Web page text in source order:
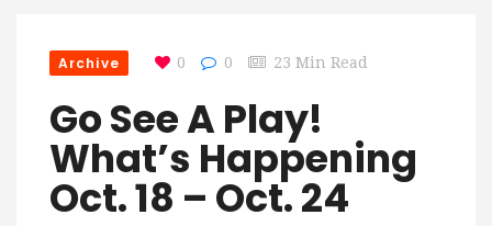
Archive 0 0 23 Min Read
Go See A Play!
What’s Happening
Oct. 18 – Oct. 24